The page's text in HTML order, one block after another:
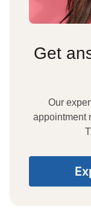
Get
Our
appointment